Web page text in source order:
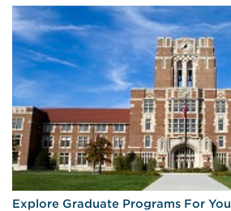
Explore Graduate Programs For You